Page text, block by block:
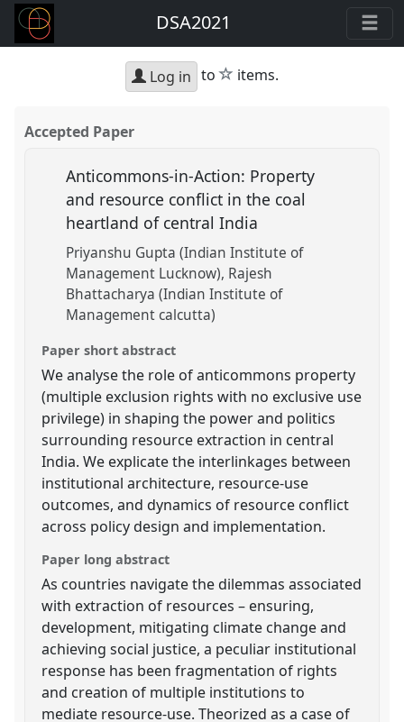
DSA2021
Log in to star
items.
Accepted Paper
Anticommons-in-Action: Property
and resource conflict in the coal
heartland of central India
Priyanshu Gupta (Indian Institute of
Management Lucknow) Rajesh
Bhattacharya (Indian Institute of
Management calcutta)
Paper short abstract
We analyse the role of anticommons property
(multiple exclusion rights with no exclusive use
privilege) in shaping the power and politics
surrounding resource extraction in central
India. We explicate the interlinkages between
institutional architecture, resource-use
outcomes, and dynamics of resource conflict
across policy design and implementation.
Paper long abstract
As countries navigate the dilemmas associated
with extraction of resources – ensuring,
development, mitigating climate change and
achieving social justice, a peculiar institutional
response has been fragmentation of rights
and creation of multiple institutions to
mediate resource-use. Theorized as a case of